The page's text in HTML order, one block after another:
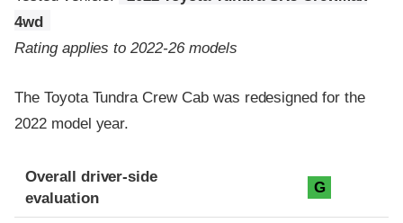
4wd
Rating applies to 2022-26 models
The Toyota Tundra Crew Cab was redesigned for the
2022 model year.
Evaluation criteria
Rating
Overall driver-side
evaluation
G